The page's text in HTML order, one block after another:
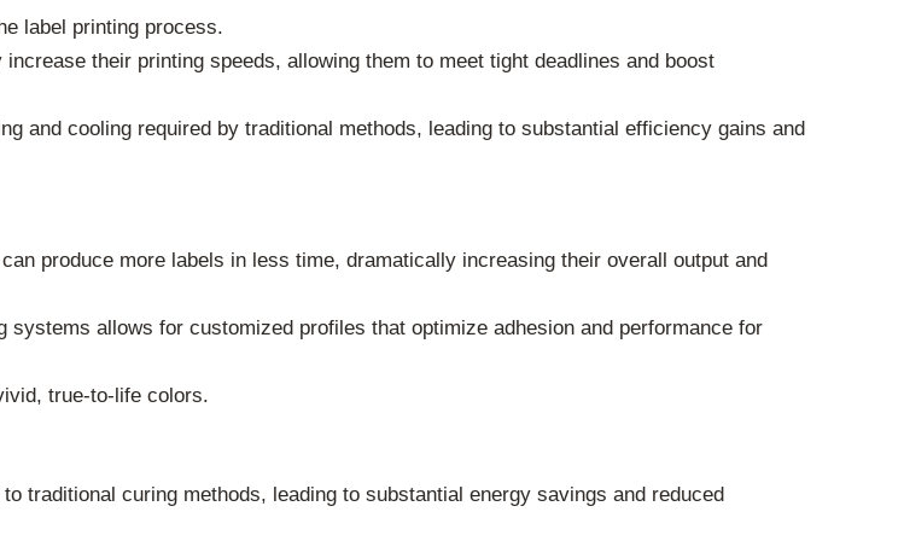
label printing process.
their printing speeds, allowing them to meet tight deadlines and boost
and cooling required by traditional methods, leading to substantial efficiency gains and
produce more labels in less time, dramatically increasing their overall output and
allows for customized profiles that optimize adhesion and performance for
true-to-life colors.
traditional curing methods, leading to substantial energy savings and reduced